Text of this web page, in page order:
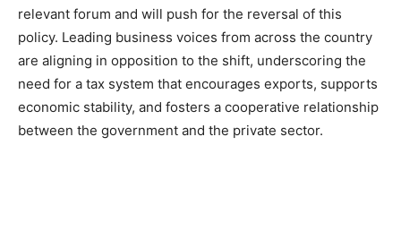
relevant forum and will push for the reversal of this
policy. Leading business voices from across the country
are aligning in opposition to the shift, underscoring the
need for a tax system that encourages exports, supports
economic stability, and fosters a cooperative relationship
between the government and the private sector.